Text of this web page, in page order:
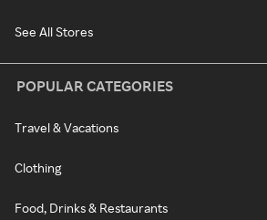
See All Stores
POPULAR CATEGORIES
Travel & Vacations
Clothing
Food, Drinks & Restaurants